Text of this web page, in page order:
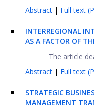
Abstract | Full text
INTERREGIONAL
AS A FACTOR OF
The article
Abstract | Full text
STRATEGIC
MANAGEMENT